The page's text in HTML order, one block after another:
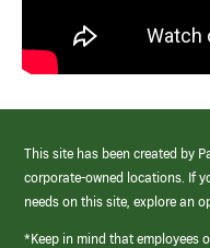
This site has been created by
corporate-owned locations. If
needs on this site, explore an
*Keep in mind that employees